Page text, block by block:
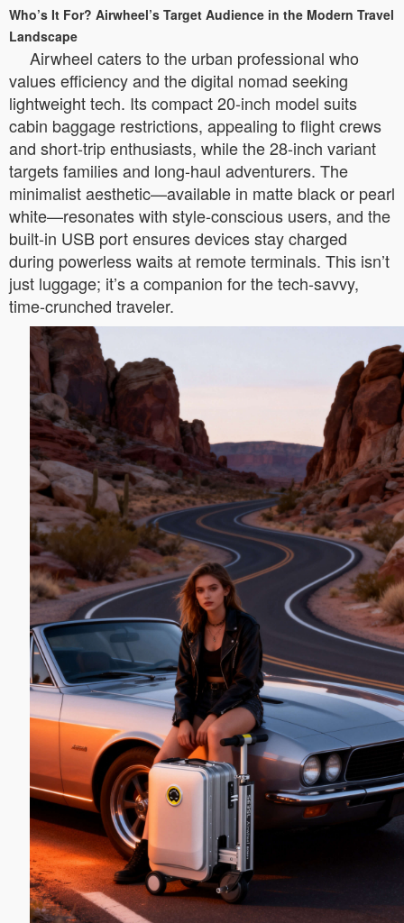
Who’s It For? Airwheel’s Target Audience in the Modern Travel
Landscape
Airwheel caters to the urban professional who
values efficiency and the digital nomad seeking
lightweight tech. Its compact 20-inch model suits
cabin baggage restrictions, appealing to flight crews
and short-trip enthusiasts, while the 28-inch variant
targets families and long-haul adventurers. The
minimalist aesthetic—available in matte black or pearl
white—resonates with style-conscious users, and the
built-in USB port ensures devices stay charged
during powerless waits at remote terminals. This isn’t
just luggage; it’s a companion for the tech-savvy,
time-crunched traveler.